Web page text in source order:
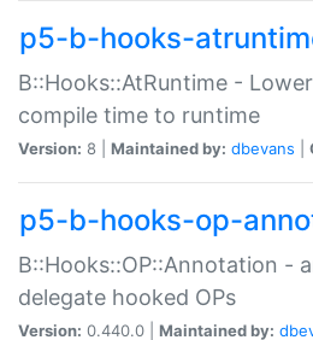
p5-b-hooks-
B::Hooks::AtRuntime -
compile time to runtime
Version: 8 | Maintained by: dbevans
p5-b-hooks-op-
B::Hooks::OP::Annotation -
delegate hooked OPs
Version: 0.440.0 | Maintained by: